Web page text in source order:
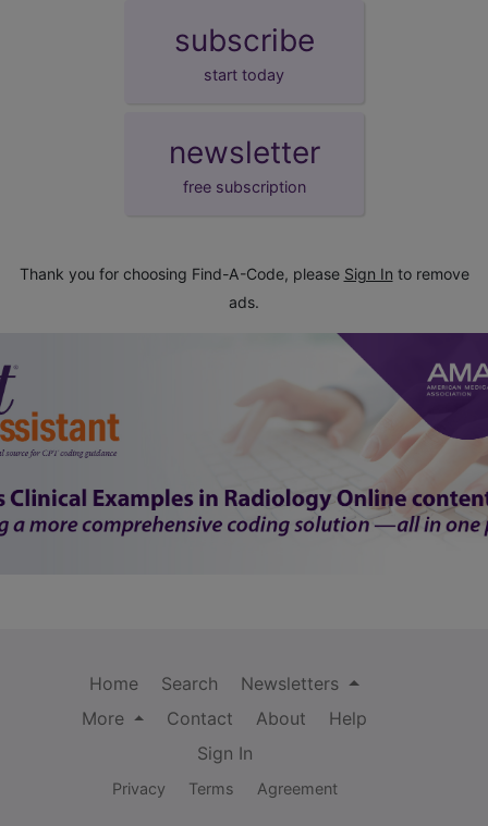
subscribe
start today
newsletter
free subscription
Thank you for choosing Find-A-Code, please Sign In to remove
ads.
Home Search
Newsletters
More
Contact About
Help
Sign In
Privacy Terms Agreement